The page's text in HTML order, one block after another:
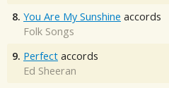
8. You Are My Sunshine accords
Folk Songs
9. Perfect accords
Ed Sheeran